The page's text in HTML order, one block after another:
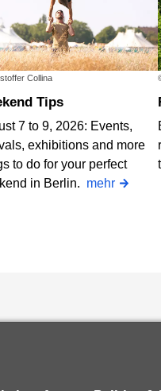
Collina
Tips
7 to 9, 2026: Events,
exhibitions and more
to do for your perfect
in Berlin. mehr